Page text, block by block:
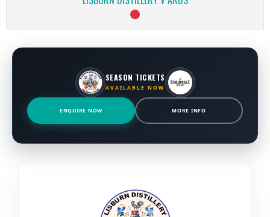
SEASON TICKETS
AVAILABLE NOW
ENQUIRE NOW MORE INFO